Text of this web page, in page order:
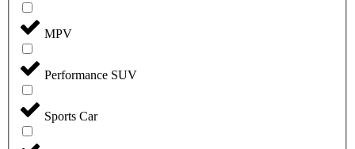
MPV
Performance SUV
Sports Car